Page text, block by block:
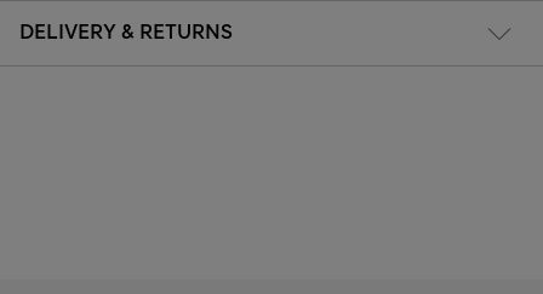
DELIVERY & RETURNS